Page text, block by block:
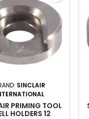
SINCLAIR
PRIMING TOOL
HOLDERS 12